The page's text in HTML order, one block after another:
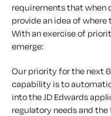
requirements that when
provide an idea of
With an exercise of
emerge:
Our priority for the next
capability is to
into the JD Edwards
regulatory needs and